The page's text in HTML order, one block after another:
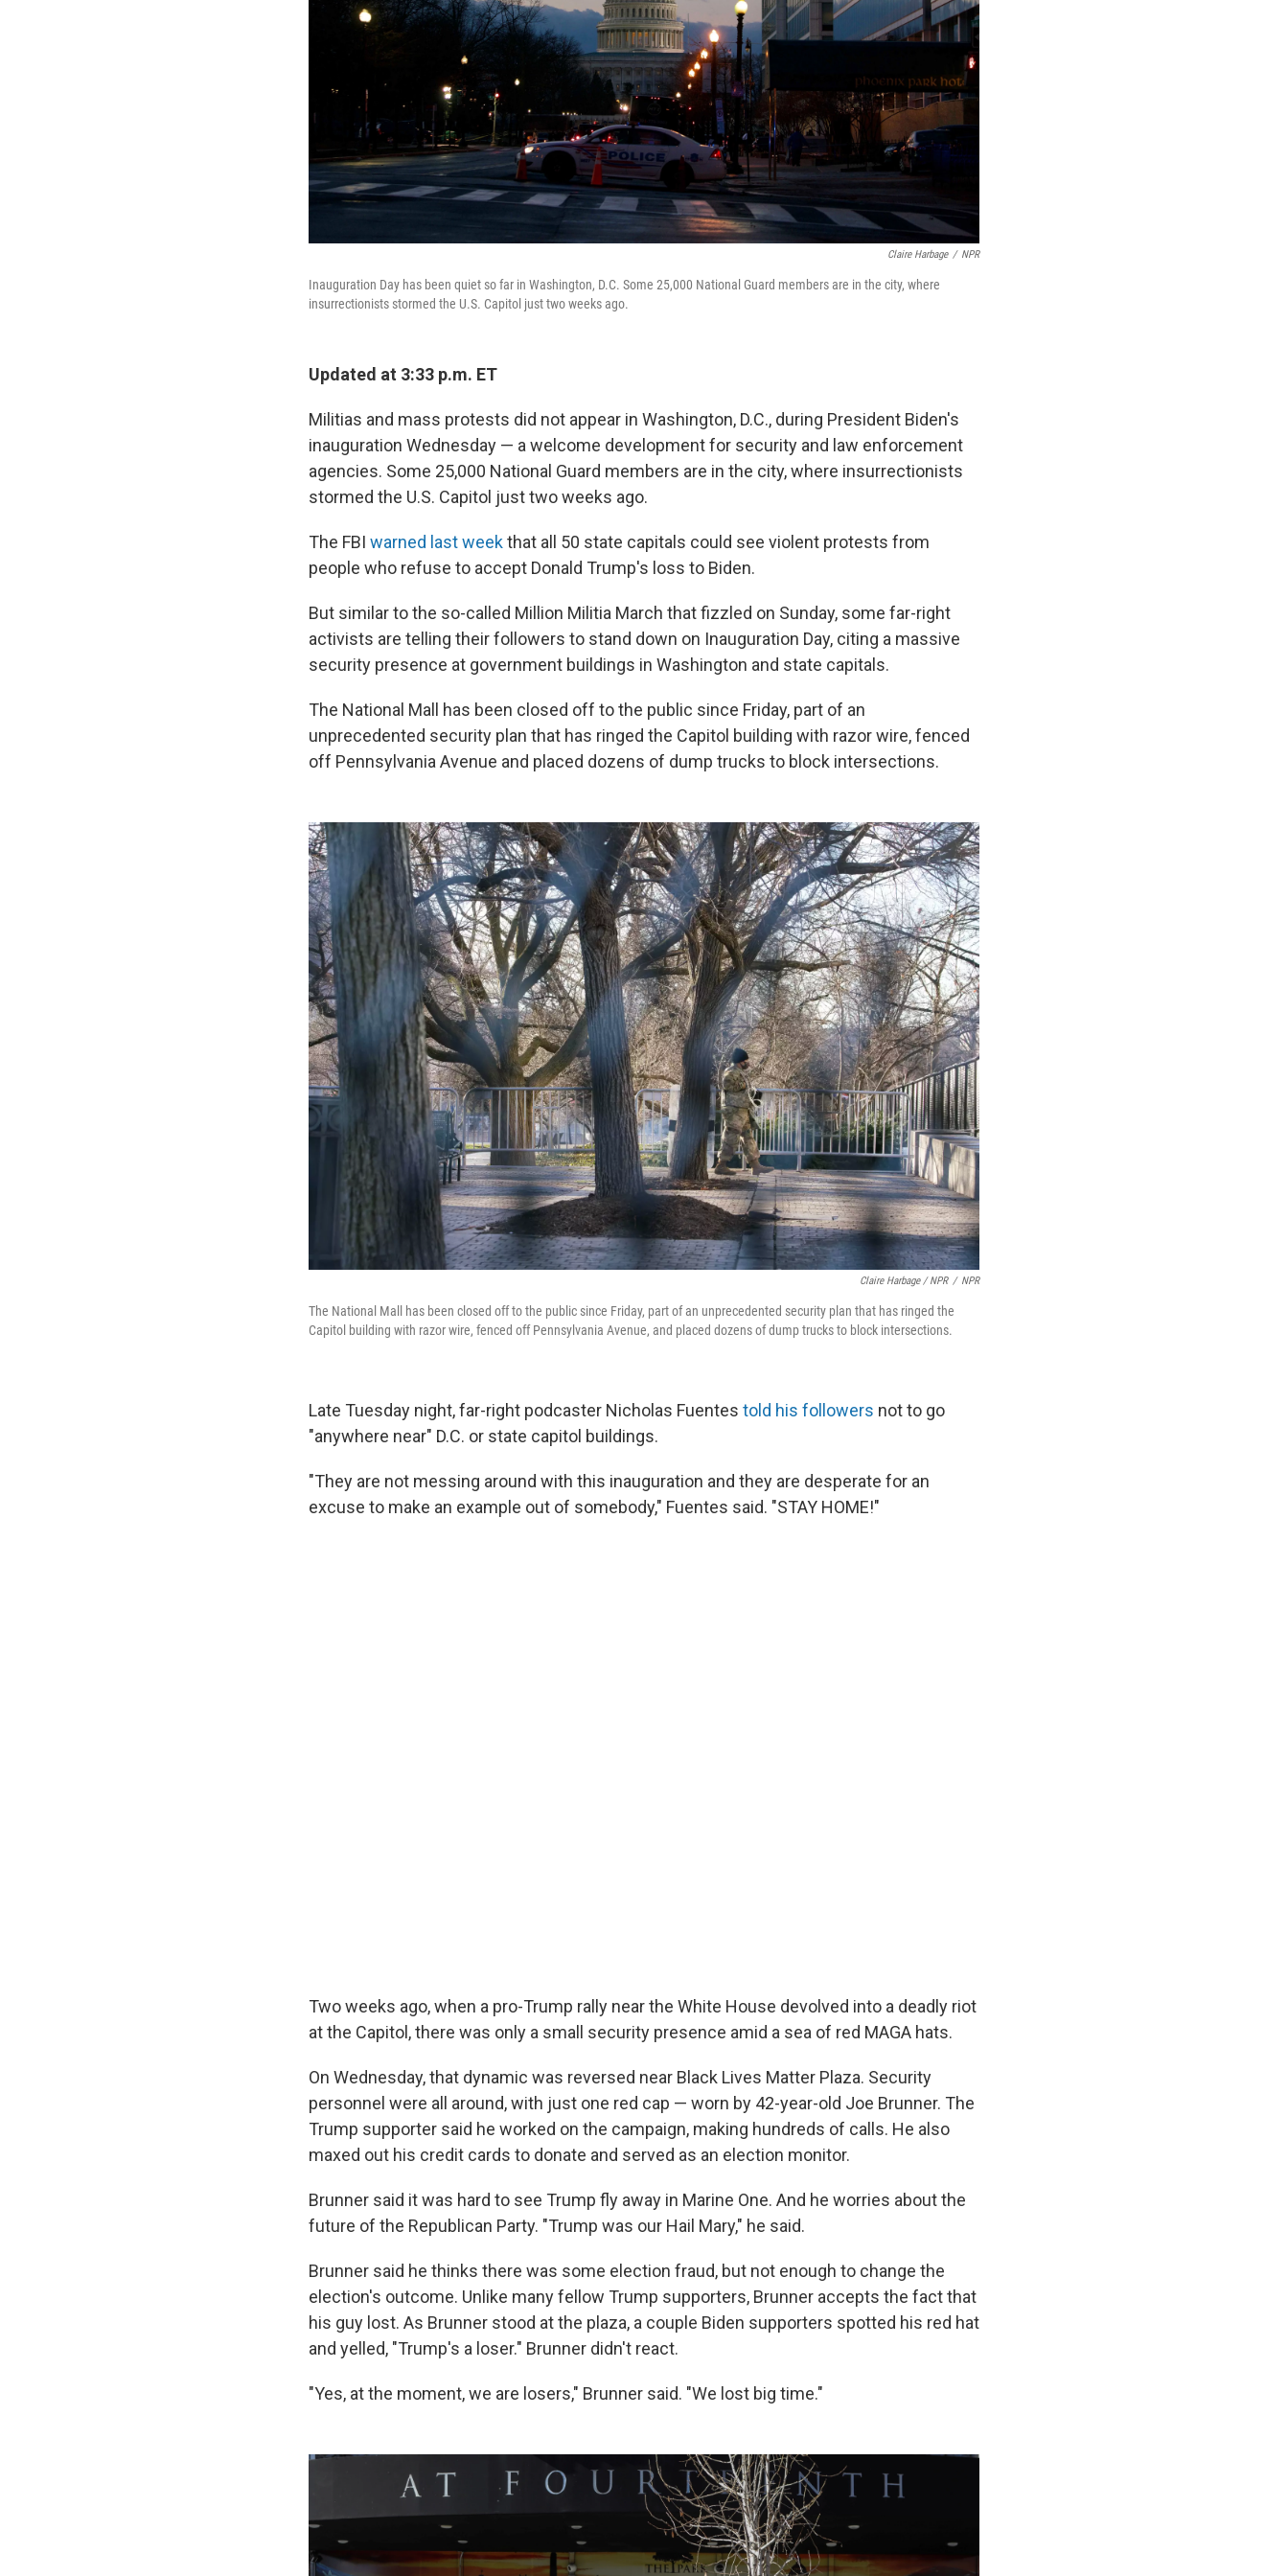
Claire Harbage / NPR
Inauguration Day has been quiet so far in Washington, D.C. Some 25,000 National Guard members are in the city, where
insurrectionists stormed the U.S. Capitol just two weeks ago.
Updated at 3:33 p.m. ET
Militias and mass protests did not appear in Washington, D.C., during President Biden's
inauguration Wednesday — a welcome development for security and law enforcement
agencies. Some 25,000 National Guard members are in the city, where insurrectionists
stormed the U.S. Capitol just two weeks ago.
The FBI warned last weekthat all 50 state capitals could see violent protests from
people who refuse to accept Donald Trump's loss to Biden.
But similar to the so-called Million Militia March that fizzled on Sunday, some far-right
activists are telling their followers to stand down on Inauguration Day, citing a massive
security presence at government buildings in Washington and state capitals.
The National Mall has been closed off to the public since Friday, part of an
unprecedented security plan that has ringed the Capitol building with razor wire, fenced
off Pennsylvania Avenue and placed dozens of dump trucks to block intersections.
Claire Harbage / NPR / NPR
The National Mall has been closed off to the public since Friday, part of an unprecedented security plan that has ringed the
Capitol building with razor wire, fenced off Pennsylvania Avenue, and placed dozens of dump trucks to block intersections.
Late Tuesday night, far-right podcaster Nicholas Fuentes told his followers not to go
"anywhere near" D.C. or state capitol buildings.
"They are not messing around with this inauguration and they are desperate for an
excuse to make an example out of somebody," Fuentes said. "STAY HOME!"
Two weeks ago, when a pro-Trump rally near the White House devolved into a deadly riot
at the Capitol, there was only a small security presence amid a sea of red MAGA hats.
On Wednesday, that dynamic was reversed near Black Lives Matter Plaza. Security
personnel were all around, with just one red cap — worn by 42-year-old Joe Brunner. The
Trump supporter said he worked on the campaign, making hundreds of calls. He also
maxed out his credit cards to donate and served as an election monitor.
Brunner said it was hard to see Trump fly away in Marine One. And he worries about the
future of the Republican Party. "Trump was our Hail Mary," he said.
Brunner said he thinks there was some election fraud, but not enough to change the
election's outcome. Unlike many fellow Trump supporters, Brunner accepts the fact that
his guy lost. As Brunner stood at the plaza, a couple Biden supporters spotted his red hat
and yelled, "Trump's a loser." Brunner didn't react.
"Yes, at the moment, we are losers," Brunner said. "We lost big time."